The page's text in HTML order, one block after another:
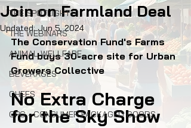
THE SPOTLIGHT
THE WEBINARS
ANIMAL WELLFARE
BEVERAGES
CHEFS
CPG - CONSUMER PACKAGED GOODS
Join on Farmland Deal
Updated:Jun 5, 2024
The Conservation Fund's Farms
Fund buys 30-acre site for Urban
Growers Collective
No Extra Charge
for the Sky Show